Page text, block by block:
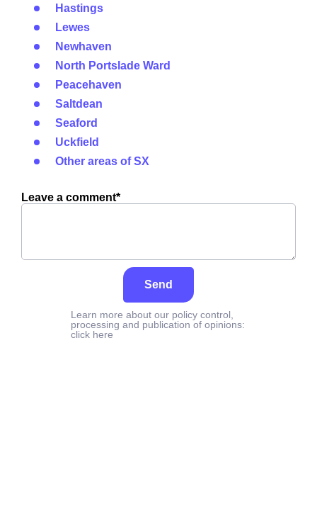
Hastings
Lewes
Newhaven
North Portslade Ward
Peacehaven
Saltdean
Seaford
Uckfield
Other areas of SX
Leave a comment*
Send
Learn more about our policy control,
processing and publication of opinions:
click here